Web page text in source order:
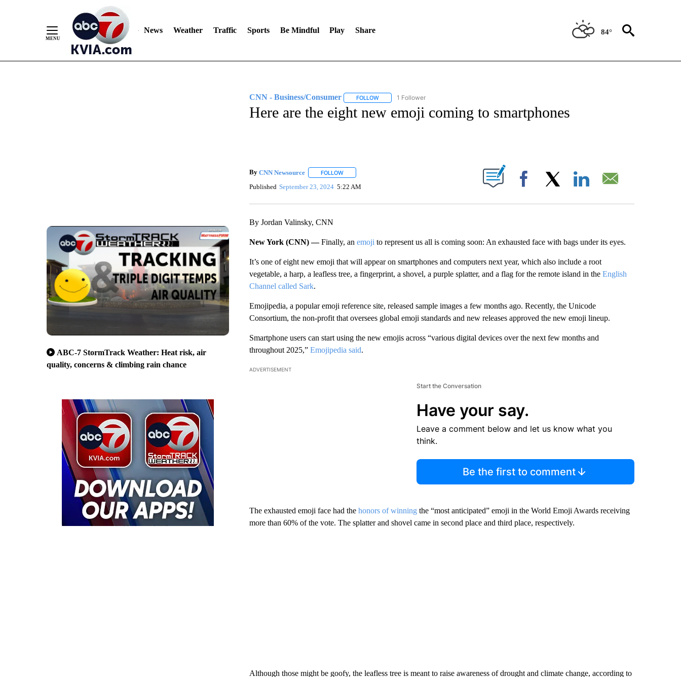
News Weather Traffic Sports Be Mindful Play Share 84°
ABC-7 StormTrack Weather: Heat risk, air
quality, concerns & climbing rain chance
CNN - Business/Consumer FOLLOWFOLLOW "CNN - BUSINESS/CONSUMER" TO RECEIVE NOTIFICATIONS ABOUT NEW PAGES ON "CNN -
1 Follower
Here are the eight new emoji coming to smartphones
By CNN Newsource FOLLOWFOLLOW "" TO RECEIVE NOTIFICATIONS ABOUT NEW PAGES ON "".
Published September 23, 2024 5:22 AM Facebook
By Jordan Valinsky, CNN
New York (CNN) —Finally, an emoji to represent us all is coming soon: An exhausted face with bags under its eyes.
It’s one of eight new emoji that will appear on smartphones and computers next year, which also include a root
vegetable, a harp, a leafless tree, a fingerprint, a shovel, a purple splatter, and a flag for the remote island in the English
Channel called Sark.
Emojipedia, a popular emoji reference site, released sample images a few months ago. Recently, the Unicode
Consortium, the non-profit that oversees global emoji standards and new releases approved the new emoji lineup.
Smartphone users can start using the new emojis across “various digital devices over the next few months and
throughout 2025,” Emojipedia said.
ADVERTISEMENT
Start the Conversation
Have your say.
Leave a comment below and let us know what you
think.
Be the first to comment
The exhausted emoji face had the honors of winningthe “most anticipated” emoji in the World Emoji Awards receiving
more than 60% of the vote. The splatter and shovel came in second place and third place, respectively.
Although those might be goofy, the leafless tree is meant to raise awareness of drought and climate change, according to